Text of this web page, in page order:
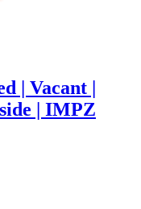
| Vacant |
| IMPZ